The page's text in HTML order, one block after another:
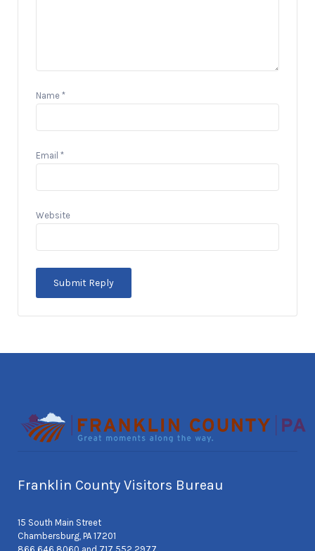
Name *
Email *
Website
Franklin County Visitors Bureau
15 South Main Street
Chambersburg, PA 17201
866 646 8060 and 717 552 2977